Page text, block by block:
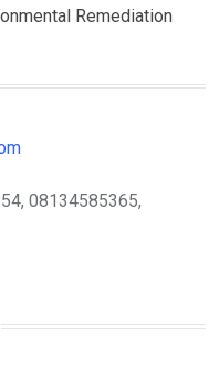
Remediation
08134585365,